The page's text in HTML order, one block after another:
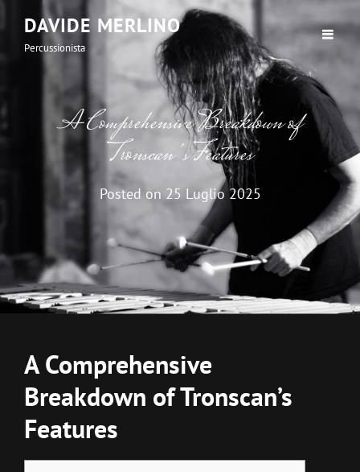
DAVIDE MERLINO
Percussionista
A Comprehensive Breakdown of
Tronscan’s Features
Posted on 25 Luglio 2025
A Comprehensive
Breakdown of Tronscan’s
Features